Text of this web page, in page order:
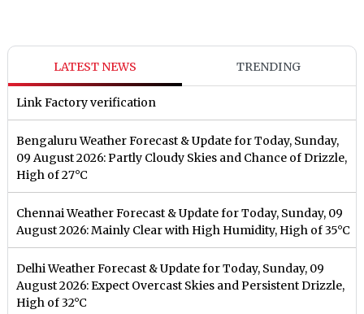
LATEST NEWS TRENDING
Link Factory verification
Bengaluru Weather Forecast & Update for Today, Sunday,
09 August 2026: Partly Cloudy Skies and Chance of Drizzle,
High of 27°C
Chennai Weather Forecast & Update for Today, Sunday, 09
August 2026: Mainly Clear with High Humidity, High of 35°C
Delhi Weather Forecast & Update for Today, Sunday, 09
August 2026: Expect Overcast Skies and Persistent Drizzle,
High of 32°C